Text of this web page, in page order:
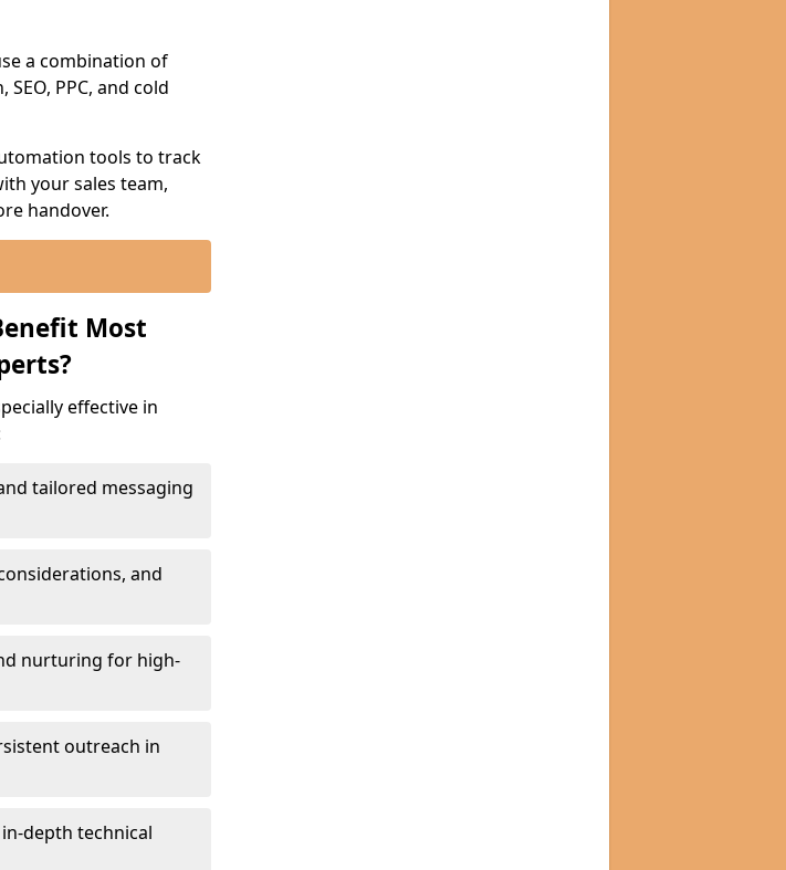
a combination of
PPC, and cold
tools to track
your sales team,
handover.
Most
effective in
tailored messaging
and
nurturing for high-
outreach in
depth technical